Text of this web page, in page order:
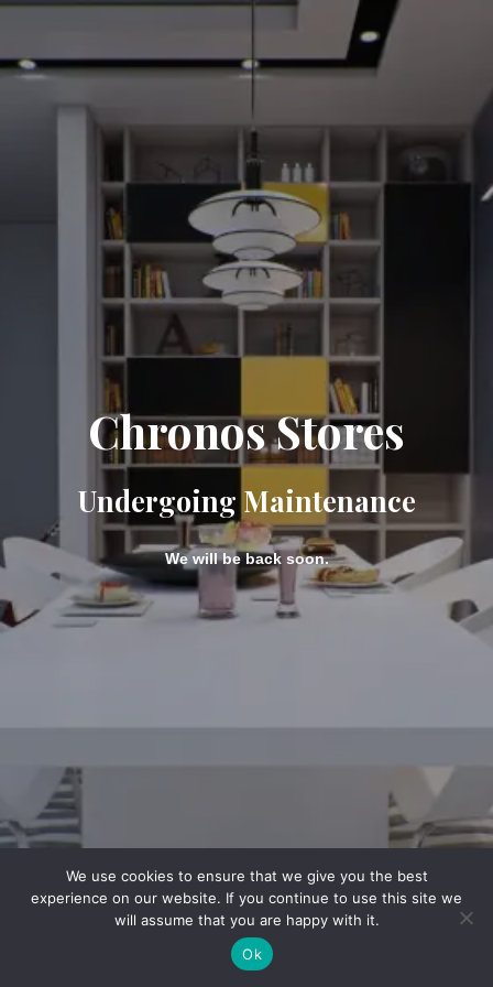
Chronos Stores
Undergoing Maintenance
We will be back soon.
We use cookies to ensure that we give you the best
experience on our website. If you continue to use this site we
will assume that you are happy with it.
Ok